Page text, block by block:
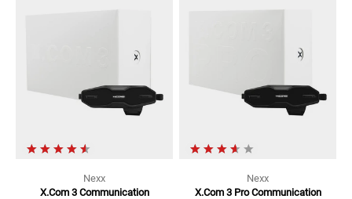
Nexx
X.Com 3 Communication
Nexx
X.Com 3 Pro Communication